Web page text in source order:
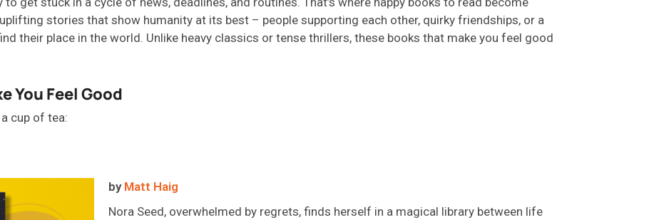
stories that show humanity at its best – people supporting each other, quirky friendships, or a
their place in the world. Unlike heavy classics or tense thrillers, these books that make you feel good
You Feel Good
cup of tea:
byMatt Haig
Nora Seed, overwhelmed by regrets, finds herself in a magical library between life